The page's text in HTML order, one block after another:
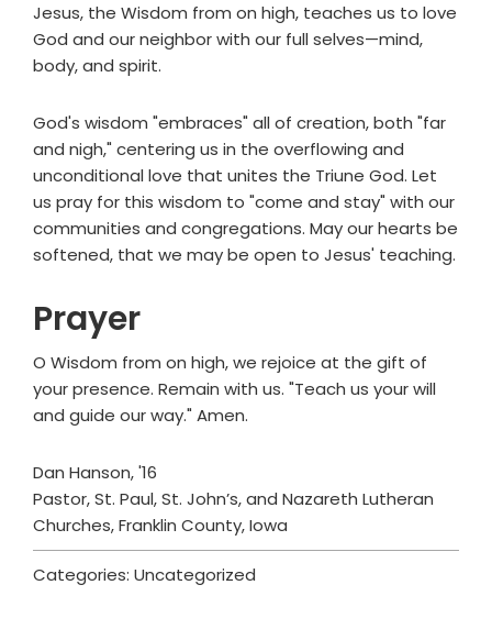
Jesus, the Wisdom from on high, teaches us to love
God and our neighbor with our full selves—mind,
body, and spirit.
God's wisdom "embraces" all of creation, both "far
and nigh," centering us in the overflowing and
unconditional love that unites the Triune God. Let
us pray for this wisdom to "come and stay" with our
communities and congregations. May our hearts be
softened, that we may be open to Jesus' teaching.
Prayer
O Wisdom from on high, we rejoice at the gift of
your presence. Remain with us. "Teach us your will
and guide our way." Amen.
Dan Hanson, '16
Pastor, St. Paul, St. John’s, and Nazareth Lutheran
Churches, Franklin County, Iowa
Categories: Uncategorized